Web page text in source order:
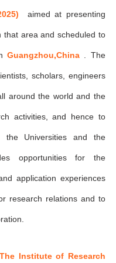
aimed at presenting
that area and scheduled to
Guangzhou,China . The
scholars, engineers
around the world and the
activities, and hence to
the Universities and the
opportunities for the
application experiences
research relations and to
The Institute of Research